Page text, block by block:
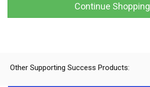
Continue Shopping
Other Supporting Success Products: